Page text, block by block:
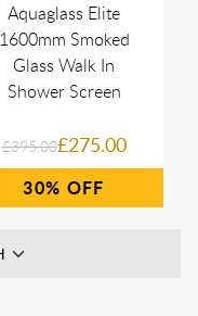
Aquaglass Elite
1600mm Smoked
Glass Walk In
Shower Screen
£395.00£275.00
30%